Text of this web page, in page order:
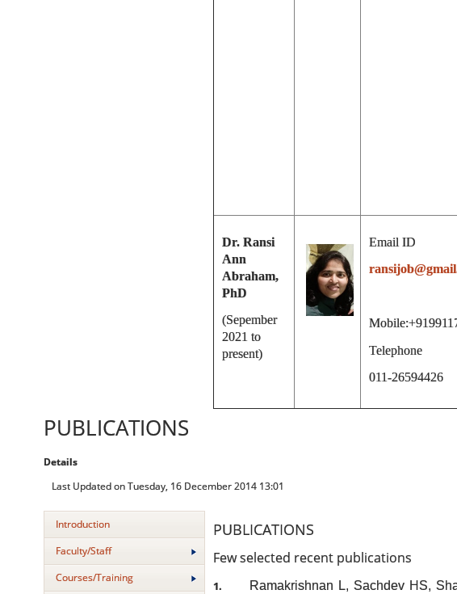
Dr. Ransi
Ann
Abraham,
PhD
(Sepember
2021 to
present)
Email ID
Telephone
011-26594426
PUBLICATIONS
Details
Last Updated on Tuesday, 16 December 2014 13:01
Introduction
Faculty/Staff
Courses/Training
PUBLICATIONS
Few selected recent publications
1.
Ramakrishnan L, Sachdev HS,